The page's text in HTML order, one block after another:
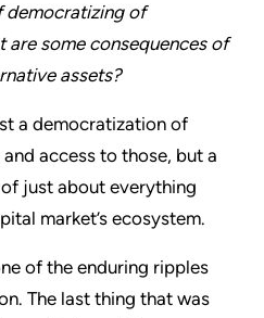
democratizing of
are some consequences of
assets?
a democratization of
access to those, but a
just about everything
market’s ecosystem.
of the enduring ripples
The last thing that was